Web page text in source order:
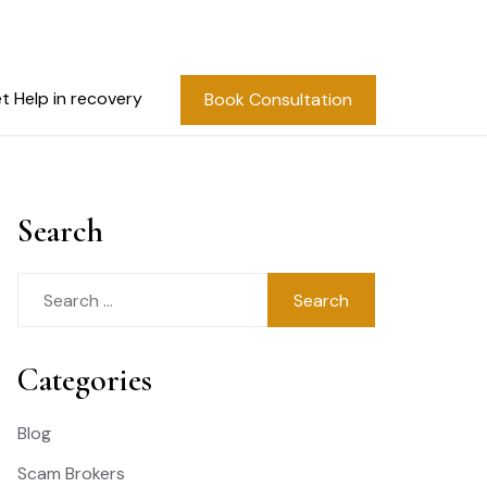
Help in recovery Book Consultation
Search
Categories
Blog
Scam Brokers